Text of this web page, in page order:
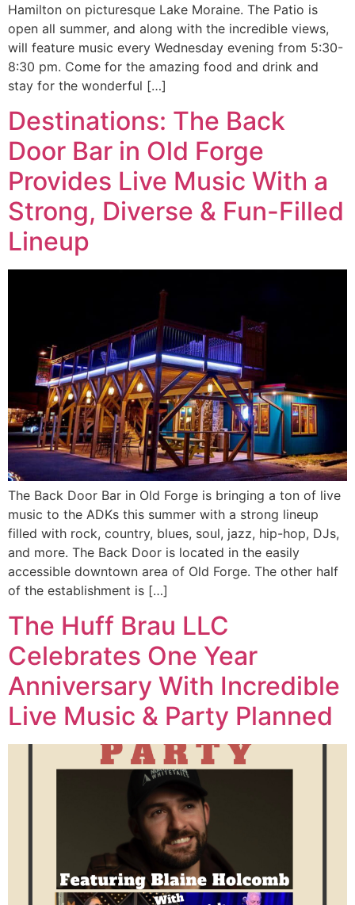
Hamilton on picturesque Lake Moraine. The Patio is
open all summer, and along with the incredible views,
will feature music every Wednesday evening from 5:30-
8:30 pm. Come for the amazing food and drink and
stay for the wonderful […]
Destinations: The Back
Door Bar in Old Forge
Provides Live Music With a
Strong, Diverse & Fun-Filled
Lineup
The Back Door Bar in Old Forge is bringing a ton of live
music to the ADKs this summer with a strong lineup
filled with rock, country, blues, soul, jazz, hip-hop, DJs,
and more. The Back Door is located in the easily
accessible downtown area of Old Forge. The other half
of the establishment is […]
The Huff Brau LLC
Celebrates One Year
Anniversary With Incredible
Live Music & Party Planned